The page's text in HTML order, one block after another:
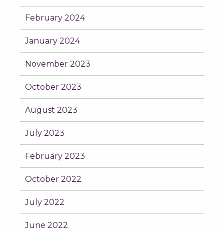
February 2024
January 2024
November 2023
October 2023
August 2023
July 2023
February 2023
October 2022
July 2022
June 2022